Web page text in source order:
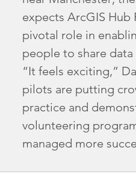
expects ArcGIS Hub
pivotal role in
people to share
“It feels exciting,”
pilots are putting
practice and
volunteering
managed more